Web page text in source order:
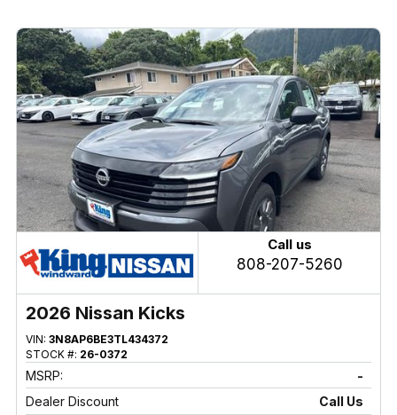
Call us
808-207-5260
2026 Nissan Kicks
VIN: 3N8AP6BE3TL434372
STOCK #: 26-0372
MSRP:
-
Dealer Discount
Call Us